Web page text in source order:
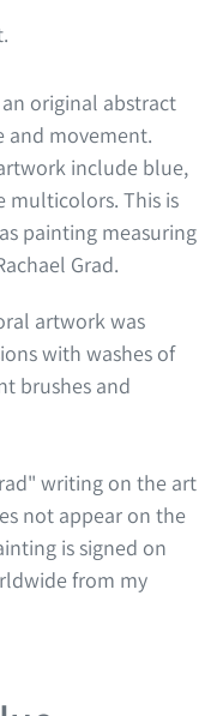
an original abstract
and movement.
include blue,
multicolors. This is
painting measuring
Grad.
artwork was
with washes of
brushes and
writing on the art
not appear on the
is signed on
from my